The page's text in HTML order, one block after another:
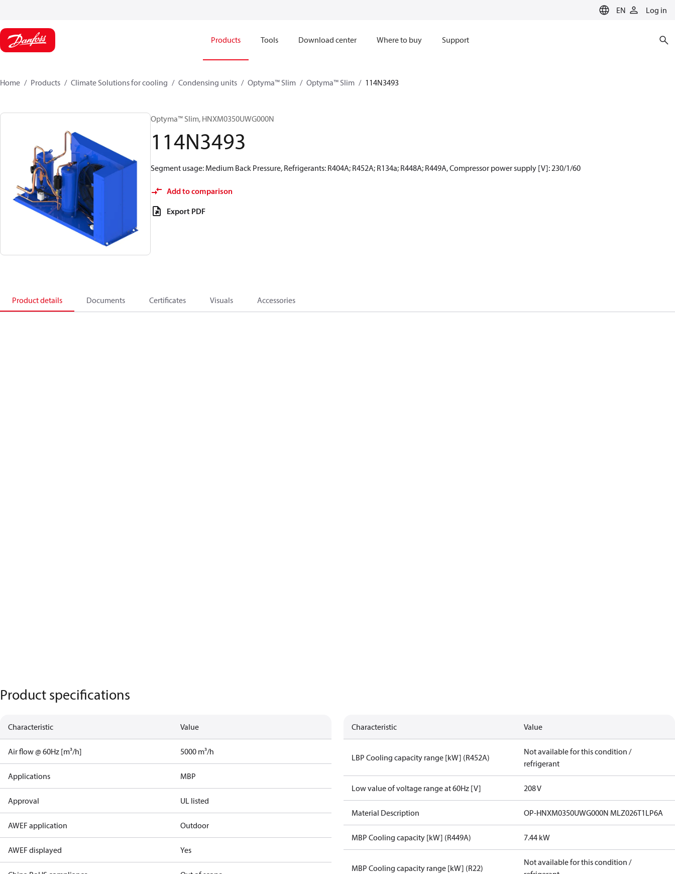
EN Log in
Products Tools Download center Where to buy Support
Home Products Climate Solutions for cooling Condensing units Optyma™ Slim Optyma™ Slim 114N3493
Optyma™ Slim, HNXM0350UWG000N
114N3493
Segment usage: Medium Back Pressure, Refrigerants: R404A; R452A; R134a; R448A; R449A, Compressor power supply [V]: 230/1/60
Add to comparison
Export PDF
Product details Documents Certificates Visuals Accessories
Product specifications
Characteristic Value
Air flow @ 60Hz [m³/h] 5000 m³/h
Applications MBP
Approval UL listed
AWEF application Outdoor
AWEF displayed Yes
Characteristic Value
LBP Cooling capacity range [kW] (R452A)
Not available for this condition /
refrigerant
Low value of voltage range at 60Hz [V] 208 V
Material Description OP-HNXM0350UWG000N MLZ026T1LP6A
MBP Cooling capacity [kW] (R449A) 7.44 kW
MBP Cooling capacity range [kW] (R22)
Not available for this condition /